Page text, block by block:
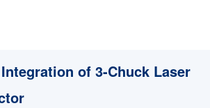
of 3-Chuck Laser